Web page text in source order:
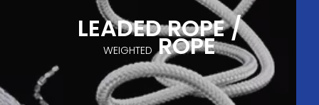
LEADED ROPE /
WEIGHTEDROPE